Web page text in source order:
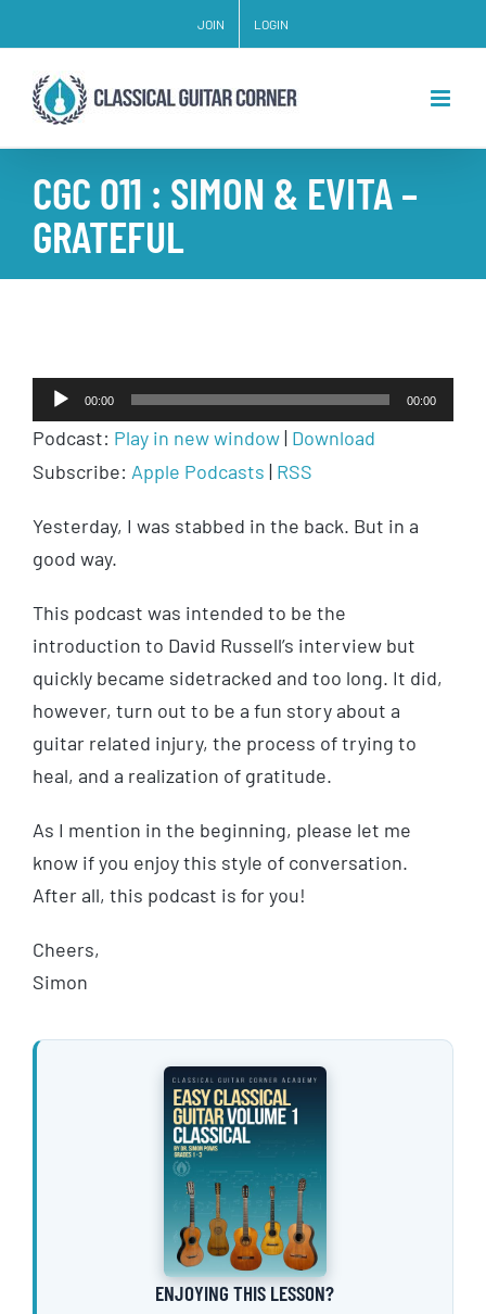
to
content
JOIN LOGIN
CGC 011 : SIMON & EVITA –
GRATEFUL
Audio
Player
00:00 00:00
Podcast: Play in new window| Download
Subscribe: Apple Podcasts | RSS
Yesterday, I was stabbed in the back. But in a
good way.
This podcast was intended to be the
introduction to David Russell’s interview but
quickly became sidetracked and too long. It did,
however, turn out to be a fun story about a
guitar related injury, the process of trying to
heal, and a realization of gratitude.
As I mention in the beginning, please let me
know if you enjoy this style of conversation.
After all, this podcast is for you!
Cheers,
Simon
ENJOYING THIS LESSON?